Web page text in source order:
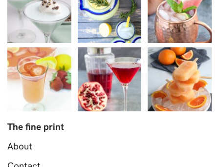
The fine print
About